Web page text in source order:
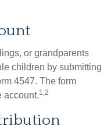
or grandparents
children by submitting
4547. The form
account.1,2